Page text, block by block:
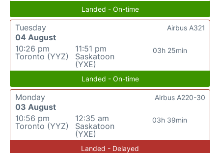
Landed - On-time
Tuesday
04 August
10:26 pm
Toronto (YYZ)
11:51 pm
Saskatoon
(YXE)
03h 25min
Airbus A321
Landed - On-time
Monday
03 August
10:56 pm
Toronto (YYZ)
12:35 am
Saskatoon
(YXE)
03h 39min
Airbus A220-30
Landed - Delayed